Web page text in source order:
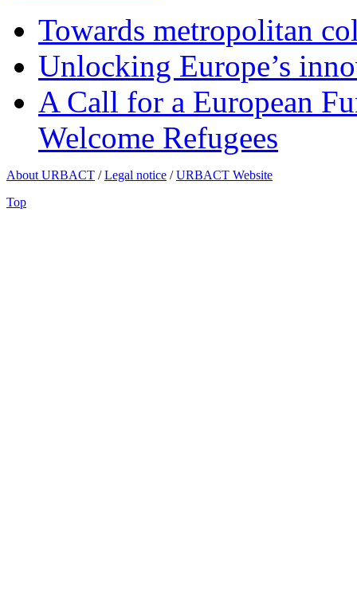
Towards metropolitan
Unlocking Europe’s
A Call for a European
Welcome Refugees
About URBACT /Legal notice /URBACT Website
Top